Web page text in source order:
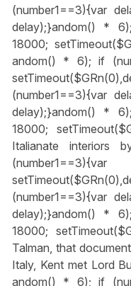
(number1==3){var
delay);}andom() *
18000;
andom() * 6); if
(number1==3){var
delay);}andom() *
18000;
Italianate interiors
(number1==3){var
delay);}andom() *
18000;
Talman, that
Italy, Kent met Lord
andom() * 6); if